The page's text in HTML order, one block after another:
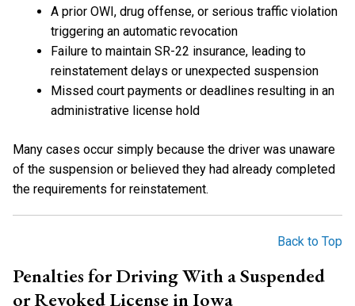
A prior OWI, drug offense, or serious traffic violation
triggering an automatic revocation
Failure to maintain SR-22 insurance, leading to
reinstatement delays or unexpected suspension
Missed court payments or deadlines resulting in an
administrative license hold
Many cases occur simply because the driver was unaware
of the suspension or believed they had already completed
the requirements for reinstatement.
Back to Top
Penalties for Driving With a Suspended
or Revoked License in Iowa